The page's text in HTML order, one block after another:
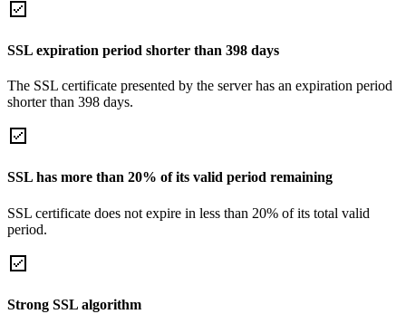
SSL expiration period shorter than 398 days
The SSL certificate presented by the server has an expiration period
shorter than 398 days.
SSL has more than 20% of its valid period remaining
SSL certificate does not expire in less than 20% of its total valid
period.
Strong SSL algorithm